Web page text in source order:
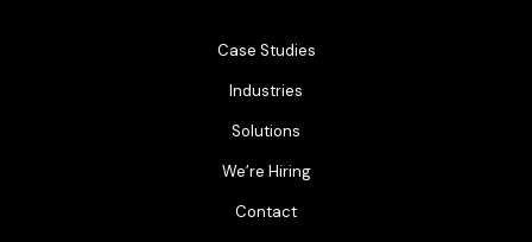
Case Studies
Industries
Solutions
We’re Hiring
Contact